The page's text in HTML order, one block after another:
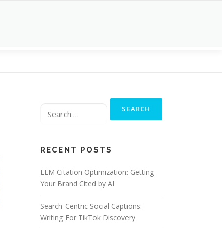
for:
RECENT POSTS
LLM Citation Optimization: Getting
Your Brand Cited by AI
Search-Centric Social Captions:
Writing For TikTok Discovery